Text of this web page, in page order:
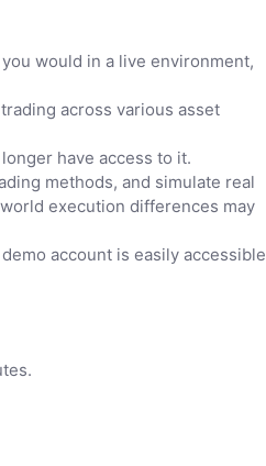
would in a live environment,
across various asset
have access to it.
methods, and simulate real
execution differences may
account is easily accessible